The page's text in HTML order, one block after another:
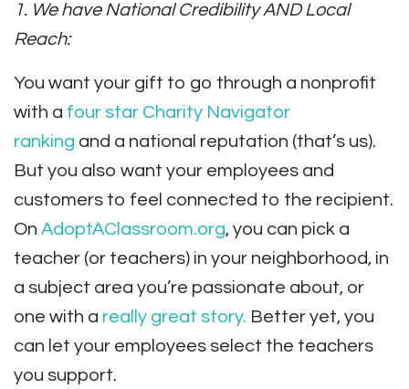
1. We have National Credibility AND Local
Reach:
You want your gift to go through a nonprofit
with a four star Charity Navigator
ranking and a national reputation (that’s us).
But you also want your employees and
customers to feel connected to the recipient.
On AdoptAClassroom.org, you can pick a
teacher (or teachers) in your neighborhood, in
a subject area you’re passionate about, or
one with a really great story. Better yet, you
can let your employees select the teachers
you support.